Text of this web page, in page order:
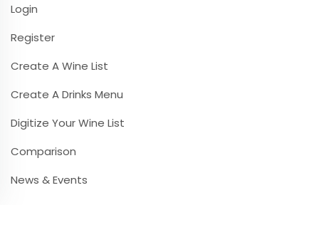
Login
Register
Create A Wine List
Create A Drinks Menu
Digitize Your Wine List
Comparison
News & Events